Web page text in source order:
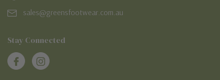
sales@greensfootwear.com.au
Stay Connected